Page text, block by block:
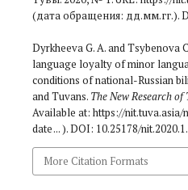
(дата обращения: дд.мм.гг.).
Dyrkheeva G. A. and Tsybenova
language loyalty of minor
conditions of national-Russian
and Tuvans. The New Research of
Available at: https://nit.tuva.asia/
date ... ). DOI: 10.25178/
More Citation Formats